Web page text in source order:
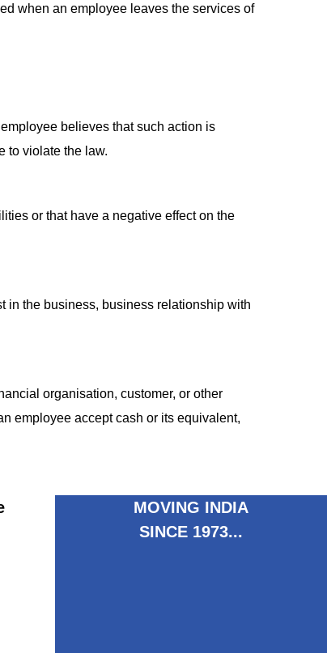
when an employee leaves the services of
believes that such action is
to violate the law.
or that have a negative effect on the
in the business, business relationship with
organisation, customer, or other
employee accept cash or its equivalent,
MOVING INDIA
SINCE 1973...